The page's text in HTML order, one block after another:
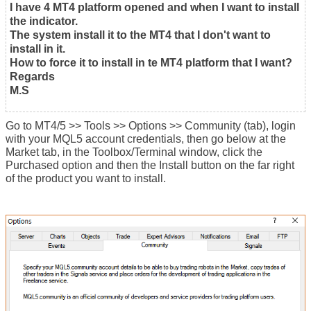
I have 4 MT4 platform opened and when I want to install
the indicator.
The system install it to the MT4 that I don't want to
install in it.
How to force it to install in te MT4 platform that I want?
Regards
M.S
Go to MT4/5 >> Tools >> Options >> Community (tab), login
with your MQL5 account credentials, then go below at the
Market tab, in the Toolbox/Terminal window, click the
Purchased option and then the Install button on the far right
of the product you want to install.